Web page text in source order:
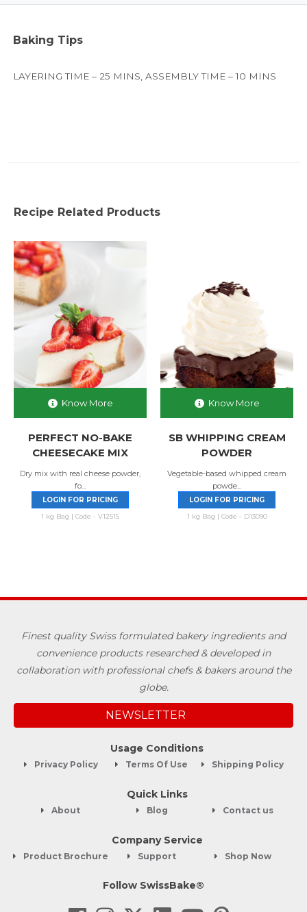
Baking Tips
LAYERING TIME – 25 MINS, ASSEMBLY TIME – 10 MINS
Recipe Related Products
Know More
PERFECT NO-BAKE
CHEESECAKE MIX
Dry mix with real cheese powder,
fo...
LOGIN FOR PRICING
1 kg Bag | Code - V12515
Know More
SB WHIPPING CREAM
POWDER
Vegetable-based whipped cream
powde...
LOGIN FOR PRICING
1 kg Bag | Code - D13090
Finest quality Swiss formulated bakery ingredients and
convenience products researched & developed in
collaboration with professional chefs & bakers around the
globe.
NEWSLETTER
Usage Conditions
Privacy Policy Terms Of Use Shipping Policy
Quick Links
About Blog Contact us
Company Service
Product Brochure Support Shop Now
Follow SwissBake®